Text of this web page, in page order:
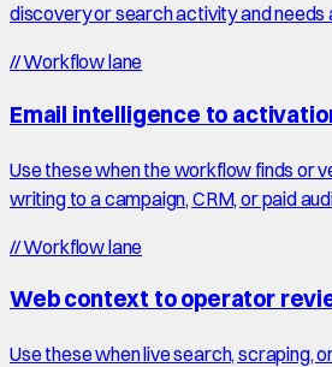
discovery or search activity and
//Workflow lane
Email intelligence to
Use these when the workflow finds or
writing to a campaign, CRM, or paid
//Workflow lane
Web context to operator
Use these when live search, scraping,